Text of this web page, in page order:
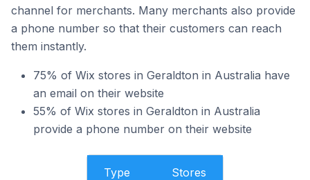
channel for merchants. Many merchants also provide
a phone number so that their customers can reach
them instantly.
75% of Wix stores in Geraldton in Australia have
an email on their website
55% of Wix stores in Geraldton in Australia
provide a phone number on their website
Type Stores